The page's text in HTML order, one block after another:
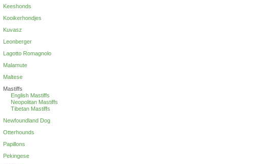
Keeshonds
Kooikerhondjes
Kuvasz
Leonberger
Lagotto Romagnolo
Malamute
Maltese
Mastiffs
English Mastiffs
Neopolitan Mastiffs
Tibetan Mastiffs
Newfoundland Dog
Otterhounds
Papillons
Pekingese